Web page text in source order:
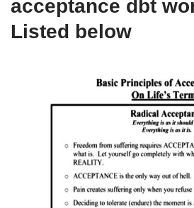
acceptance dbt
Listed below